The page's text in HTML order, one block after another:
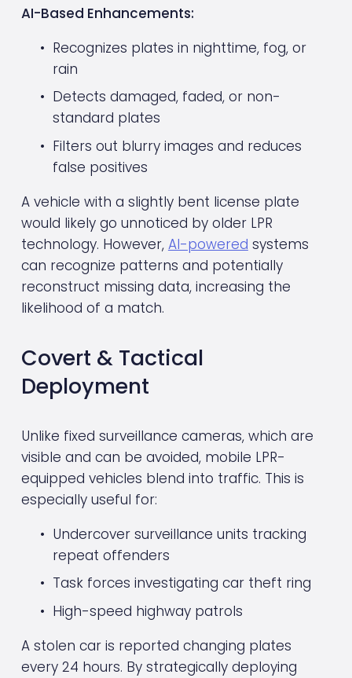
AI-Based Enhancements:
Recognizes plates in nighttime, fog, or
rain
Detects damaged, faded, or non-
standard plates
Filters out blurry images and reduces
false positives
A vehicle with a slightly bent license plate
would likely go unnoticed by older LPR
technology. However, AI-powered systems
can recognize patterns and potentially
reconstruct missing data, increasing the
likelihood of a match.
Covert & Tactical
Deployment
Unlike fixed surveillance cameras, which are
visible and can be avoided, mobile LPR-
equipped vehicles blend into traffic. This is
especially useful for:
Undercover surveillance units tracking
repeat offenders
Task forces investigating car theft ring
High-speed highway patrols
A stolen car is reported changing plates
every 24 hours. By strategically deploying